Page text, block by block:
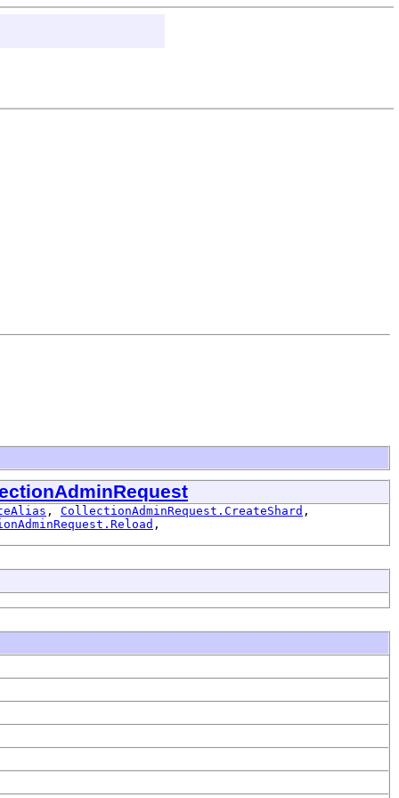
, CollectionAdminRequest.CreateShard ,
,